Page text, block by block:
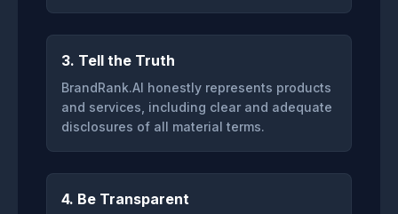
3. Tell the Truth
BrandRank.AI honestly represents products
and services, including clear and adequate
disclosures of all material terms.
4. Be Transparent